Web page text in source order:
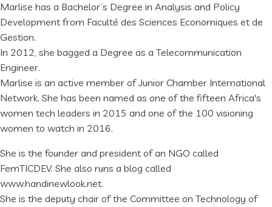
Marlise has a Bachelor’s Degree in Analysis and Policy
Development from Faculté des Sciences Economiques et de
Gestion.
In 2012, she bagged a Degree as a Telecommunication
Engineer.
Marlise is an active member of Junior Chamber International
Network. She has been named as one of the fifteen Africa's
women tech leaders in 2015 and one of the 100 visioning
women to watch in 2016.
She is the founder and president of an NGO called
FemTICDEV. She also runs a blog called
www.handinewlook.net.
She is the deputy chair of the Committee on Technology of